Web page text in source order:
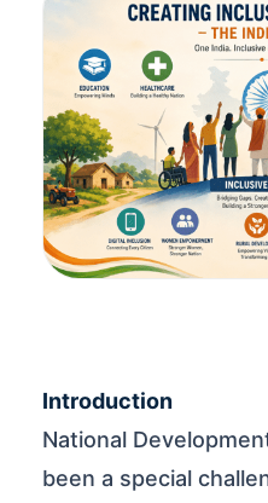
Introduction
National
been a special